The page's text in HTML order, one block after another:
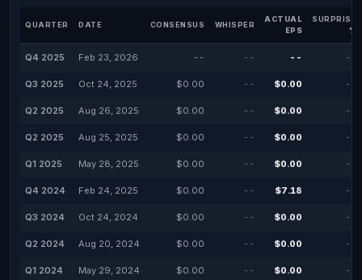
QUARTER DATE CONSENSUS WHISPER
ACTUAL
EPS
SURPRISE
%
Q4 2025 Feb 23, 2026 -- -- -- --
Q3 2025 Oct 24, 2025 $0.00 -- $0.00 --
Q2 2025 Aug 26, 2025 $0.00 -- $0.00 --
Q2 2025 Aug 25, 2025 $0.00 -- $0.00 --
Q1 2025 May 28, 2025 $0.00 -- $0.00 --
Q4 2024 Feb 24, 2025 $0.00 -- $7.18 --
Q3 2024 Oct 24, 2024 $0.00 -- $0.00 --
Q2 2024 Aug 20, 2024 $0.00 -- $0.00 --
Q1 2024 May 29, 2024 $0.00 -- $0.00 --